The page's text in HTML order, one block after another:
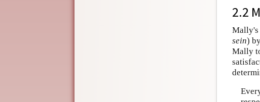
2.2
Mally's
sein)
Mally